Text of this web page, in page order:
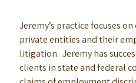
Jeremy’s practice focuses
private entities and their
litigation. Jeremy has
clients in state and federal